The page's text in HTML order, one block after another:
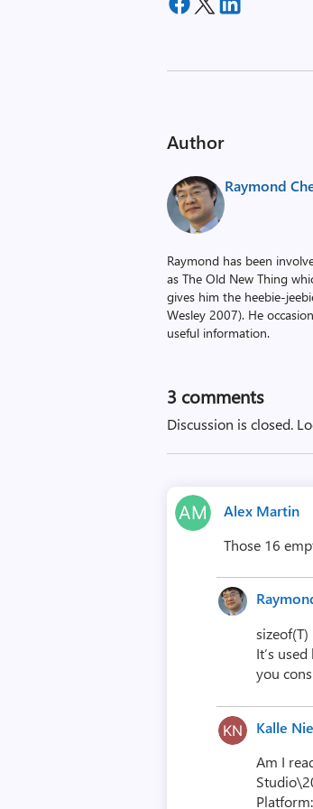
Author
Raymond
Raymond has been
as The Old New Thing
gives him the heebie-
Wesley 2007). He
useful information.
3 comments
Discussion is closed.
Alex Martin
Those 16
It’s
you
Kalle
Am I